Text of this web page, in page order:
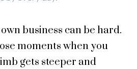
business can be hard.
moments when you
gets steeper and